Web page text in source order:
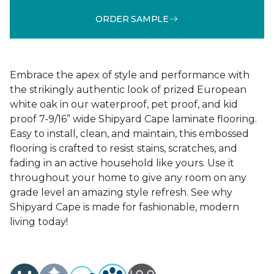
ORDER SAMPLE
Embrace the apex of style and performance with
the strikingly authentic look of prized European
white oak in our waterproof, pet proof, and kid
proof 7-9/16” wide Shipyard Cape laminate flooring.
Easy to install, clean, and maintain, this embossed
flooring is crafted to resist stains, scratches, and
fading in an active household like yours. Use it
throughout your home to give any room on any
grade level an amazing style refresh. See why
Shipyard Cape is made for fashionable, modern
living today!